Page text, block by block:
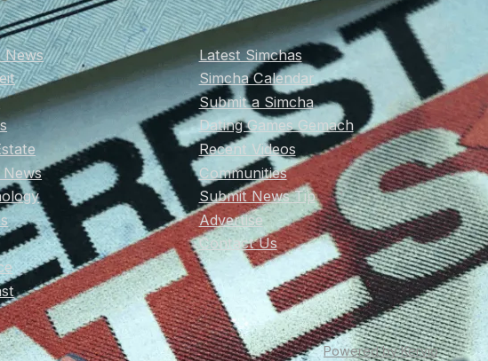
News
Latest Simchas
Simcha Calendar
Submit a Simcha
Dating Games Gemach
Recent Videos
Communities
Submit News Tip
Advertise
Contact Us
Powered by Kervio